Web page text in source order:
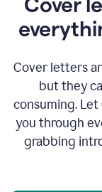
Cover letters
but they
consuming. Let
you through
grabbing